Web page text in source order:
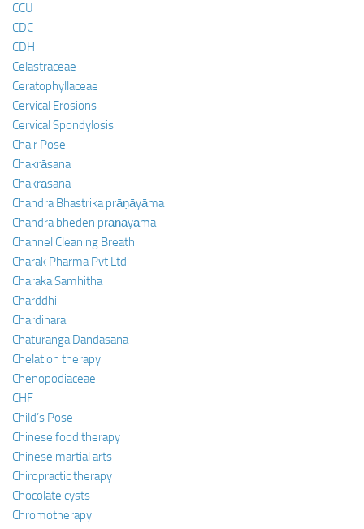
CCU
CDC
CDH
Celastraceae
Ceratophyllaceae
Cervical Erosions
Cervical Spondylosis
Chair Pose
Chakrāsana
Chakrāsana
Chandra Bhastrika prāṇāyāma
Chandra bheden prāṇāyāma
Channel Cleaning Breath
Charak Pharma Pvt Ltd
Charaka Samhitha
Charddhi
Chardihara
Chaturanga Dandasana
Chelation therapy
Chenopodiaceae
CHF
Child’s Pose
Chinese food therapy
Chinese martial arts
Chiropractic therapy
Chocolate cysts
Chromotherapy